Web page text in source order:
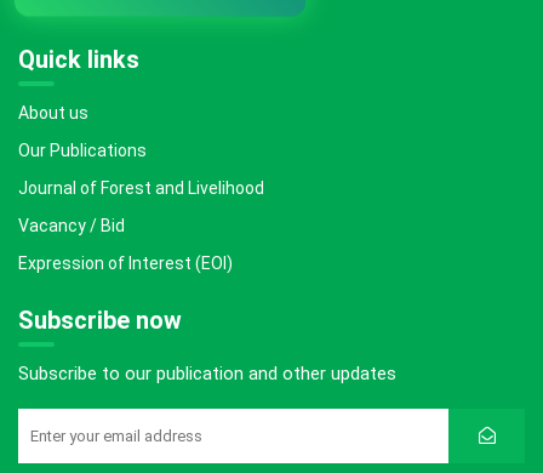
Quick links
About us
Our Publications
Journal of Forest and Livelihood
Vacancy / Bid
Expression of Interest (EOI)
Subscribe now
Subscribe to our publication and other updates